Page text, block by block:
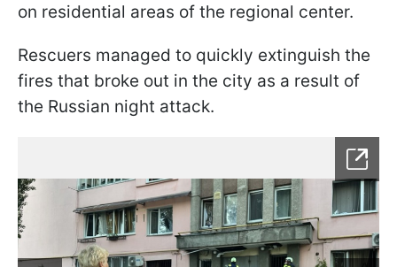
on residential areas of the regional center.
Rescuers managed to quickly extinguish the
fires that broke out in the city as a result of
the Russian night attack.